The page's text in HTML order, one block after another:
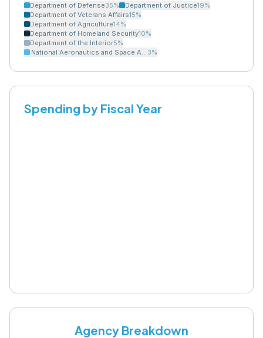
Department of Defense35% Department of Justice19%
Department of Veterans Affairs15%
Department of Agriculture14%
Department of Homeland Security10%
Department of the Interior5%
National Aeronautics and Space Administration
3%
Spending by Fiscal Year
Agency Breakdown